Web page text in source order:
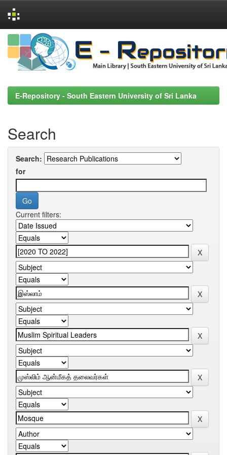
Skip
navigation
E-Repository - South Eastern University of Sri Lanka
Search
Search:
for
Current filters: